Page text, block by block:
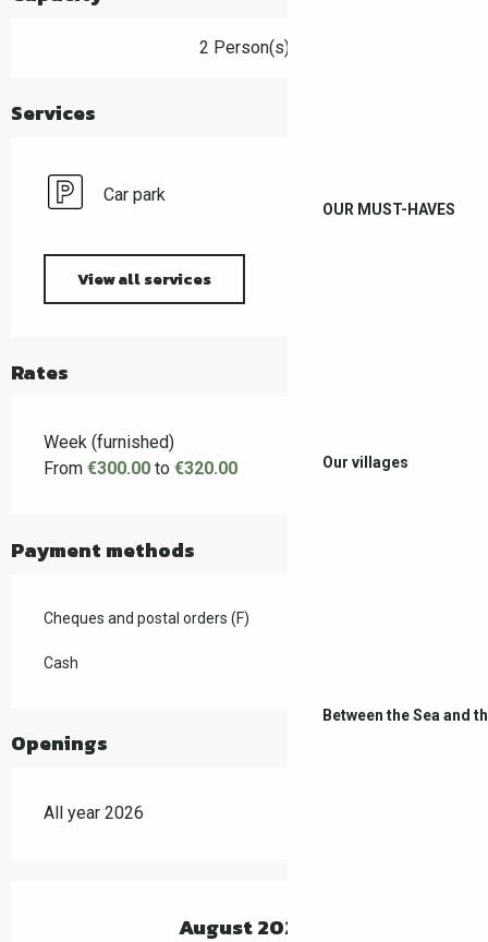
OUR MUST-HAVES
Our villages
Between the Sea and
2 Person(s)
Services
Car park
View all services
Rates
Week (furnished)
From €300.00 to €320.00
Payment methods
Cheques and postal orders (F)
Cash
Openings
All year 2026
August 2026